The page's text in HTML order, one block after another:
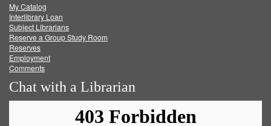
FacebookTwitter
My Catalog
Interlibrary Loan
Subject Librarians
Reserve a Group Study Room
Reserves
Employment
Comments
Chat with a Librarian